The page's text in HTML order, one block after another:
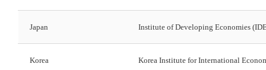
Japan Institute of Developing Economies
Korea Korea Institute for International